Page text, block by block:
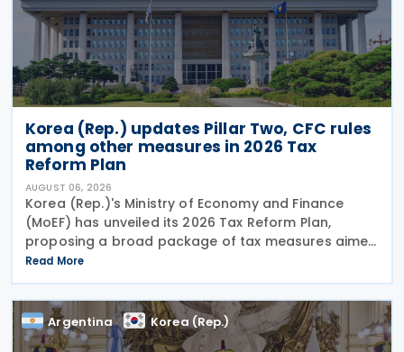
Korea (Rep.) updates Pillar Two, CFC rules
among other measures in 2026 Tax
Reform Plan
AUGUST 06, 2026
Korea (Rep.)'s Ministry of Economy and Finance
(MoEF) has unveiled its 2026 Tax Reform Plan,
proposing a broad package of tax measures aimed
at strengthening domestic manufacturing,
supporting innovation, expanding tax relief for
households and
Read More
Argentina Korea (Rep.)